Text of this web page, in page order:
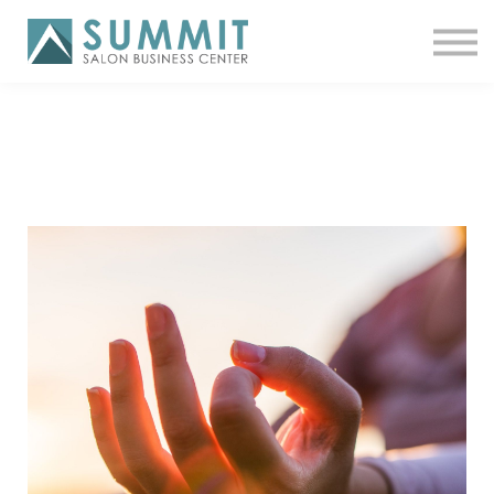
SHOP NOW
MEET A COACH